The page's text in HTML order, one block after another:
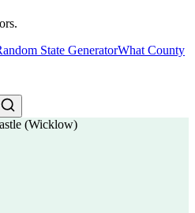
State GeneratorWhat County
(Wicklow)